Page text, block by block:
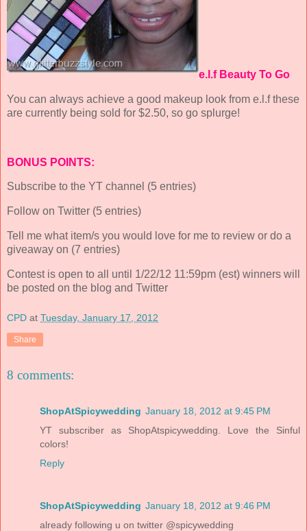
e.l.f Beauty To Go
You can always achieve a good makeup look from e.l.f these
are currently being sold for $2.50, so go splurge!
BONUS POINTS:
Subscribe to the YT channel (5 entries)
Follow on Twitter (5 entries)
Tell me what item/s you would love for me to review or do a
giveaway on (7 entries)
Contest is open to all until 1/22/12 11:59pm (est) winners will
be posted on the blog and Twitter
CPD at Tuesday, January 17, 2012
Share
8 comments:
ShopAtSpicywedding January 18, 2012 at 9:45 PM
YT subscriber as ShopAtspicywedding. Love the Sinful
colors!
Reply
ShopAtSpicywedding January 18, 2012 at 9:46 PM
already following u on twitter @spicywedding